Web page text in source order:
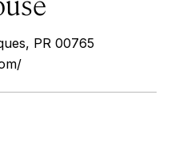
PR 00765